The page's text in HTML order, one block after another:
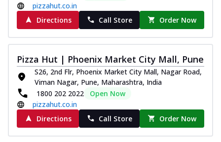
pizzahut.co.in
Directions
Call Store Order Now
Pizza Hut | Phoenix Market City Mall, Pune
S26, 2nd Flr, Phoenix Market City Mall, Nagar Road,
Viman Nagar, Pune, Maharashtra, India
1800 202 2022
Open Now
pizzahut.co.in
Directions
Call Store Order Now